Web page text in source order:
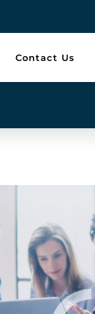
Contact Us